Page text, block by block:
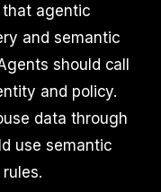
agentic
and semantic
should call
and policy.
data through
use semantic